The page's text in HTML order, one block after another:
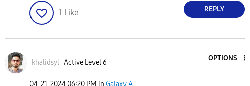
1 Like REPLY
khalidsyl Active Level 6
OPTIONS
‎04-21-2024 06:20 PM in Galaxy A